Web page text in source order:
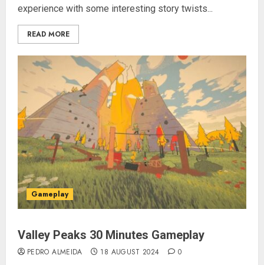
experience with some interesting story twists...
READ MORE
Gameplay
Valley Peaks 30 Minutes Gameplay
PEDRO ALMEIDA 18 AUGUST 2024 0